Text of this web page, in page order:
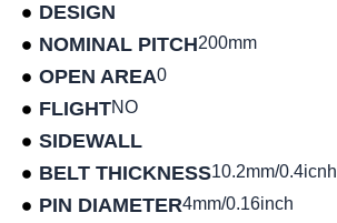
DESIGN
NOMINAL PITCH200mm
OPEN AREA0
FLIGHTNO
SIDEWALL
BELT THICKNESS10.2mm/0.4icnh
PIN DIAMETER4mm/0.16inch